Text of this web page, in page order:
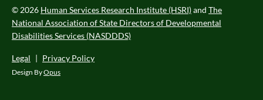
© 2026 Human Services Research Institute (HSRI)and The
National Association of State Directors of Developmental
Disabilities Services (NASDDDS)
Legal | Privacy Policy
Design ByOpus